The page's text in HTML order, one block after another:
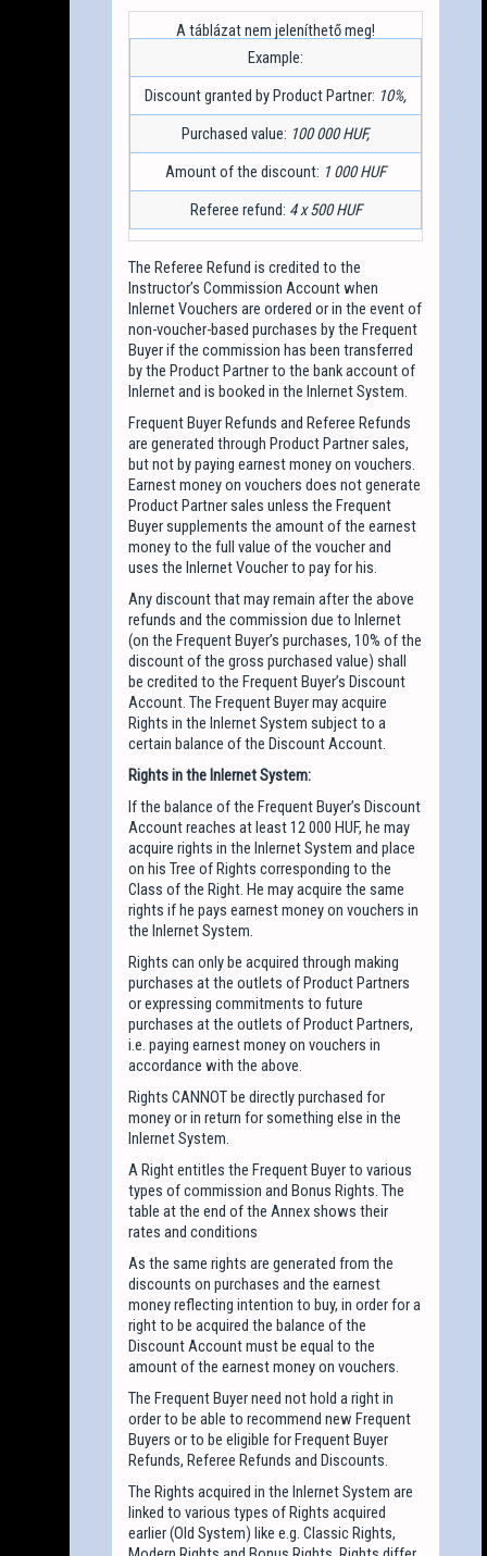
Example:
Discount granted by Product Partner: 10%,
Purchased value: 100 000 HUF,
Amount of the discount: 1 000 HUF
Referee refund: 4 x 500 HUF
The Referee Refund is credited to the
Instructor’s Commission Account when
Inlernet Vouchers are ordered or in the event of
non-voucher-based purchases by the Frequent
Buyer if the commission has been transferred
by the Product Partner to the bank account of
Inlernet and is booked in the Inlernet System.
Frequent Buyer Refunds and Referee Refunds
are generated through Product Partner sales,
but not by paying earnest money on vouchers.
Earnest money on vouchers does not generate
Product Partner sales unless the Frequent
Buyer supplements the amount of the earnest
money to the full value of the voucher and
uses the Inlernet Voucher to pay for his.
Any discount that may remain after the above
refunds and the commission due to Inlernet
(on the Frequent Buyer’s purchases, 10% of the
discount of the gross purchased value) shall
be credited to the Frequent Buyer’s Discount
Account. The Frequent Buyer may acquire
Rights in the Inlernet System subject to a
certain balance of the Discount Account.
Rights in the Inlernet System:
If the balance of the Frequent Buyer’s Discount
Account reaches at least 12 000 HUF, he may
acquire rights in the Inlernet System and place
on his Tree of Rights corresponding to the
Class of the Right. He may acquire the same
rights if he pays earnest money on vouchers in
the Inlernet System.
Rights can only be acquired through making
purchases at the outlets of Product Partners
or expressing commitments to future
purchases at the outlets of Product Partners,
i.e. paying earnest money on vouchers in
accordance with the above.
Rights CANNOT be directly purchased for
money or in return for something else in the
Inlernet System.
A Right entitles the Frequent Buyer to various
types of commission and Bonus Rights. The
table at the end of the Annex shows their
rates and conditions
As the same rights are generated from the
discounts on purchases and the earnest
money reflecting intention to buy, in order for a
right to be acquired the balance of the
Discount Account must be equal to the
amount of the earnest money on vouchers.
The Frequent Buyer need not hold a right in
order to be able to recommend new Frequent
Buyers or to be eligible for Frequent Buyer
Refunds, Referee Refunds and Discounts.
The Rights acquired in the Inlernet System are
linked to various types of Rights acquired
earlier (Old System) like e.g. Classic Rights,